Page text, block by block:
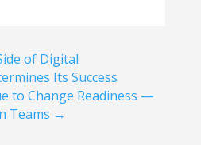
of Digital
Its Success
to Change Readiness —
Teams →